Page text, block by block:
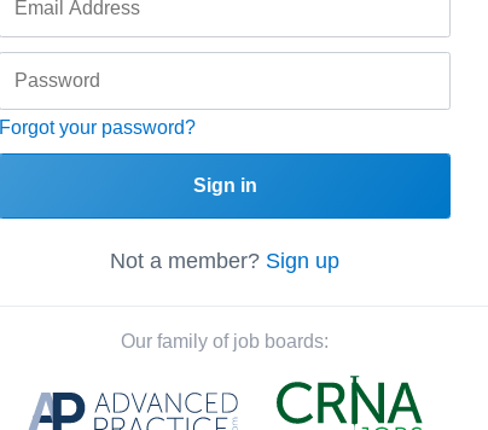
Forgot your password?
Sign in
Not a member? Sign up
Our family of job boards: